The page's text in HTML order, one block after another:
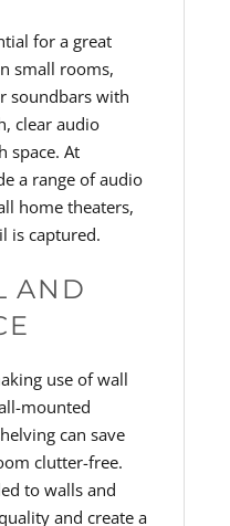
for a great
small rooms,
soundbars with
clear audio
space. At
a range of audio
home theaters,
is captured.
AND
use of wall
mounted
can save
clutter-free.
to walls and
and create a